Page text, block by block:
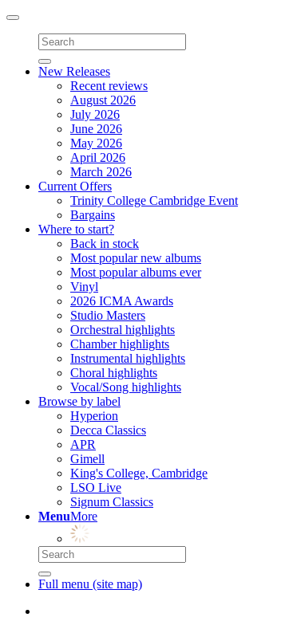
Toggle
navigation
New Releases
Recent reviews
August 2026
July 2026
June 2026
May 2026
April 2026
March 2026
Current Offers
Trinity College Cambridge Event
Bargains
Where to start?
Back in stock
Most popular new albums
Most popular albums ever
Vinyl
2026 ICMA Awards
Studio Masters
Orchestral highlights
Chamber highlights
Instrumental highlights
Choral highlights
Vocal/Song highlights
Browse by label
Hyperion
Decca Classics
APR
Gimell
King's College, Cambridge
LSO Live
Signum Classics
MenuMore
Full menu (site map)